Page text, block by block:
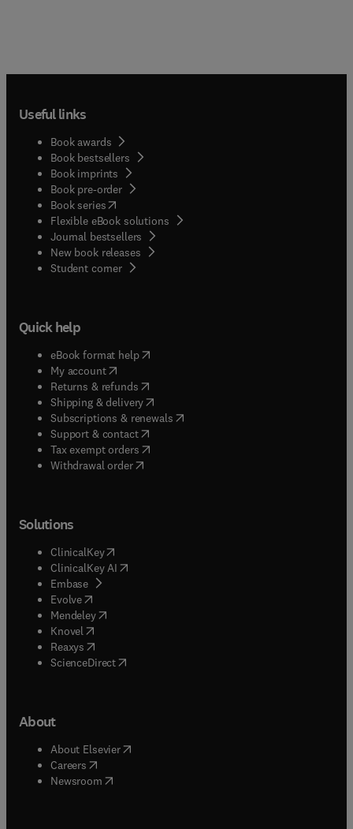
Useful links
Book awards
Book bestsellers
Book imprints
Book pre-order
Book series(opens in new tab/window
Flexible eBook solutions
Journal bestsellers
New book releases
Student corner( opens in new tab/window
Quick help
eBook format help( opens in new tab/window
My account( opens in new tab/window
Returns & refunds( opens in new tab/window
Shipping & delivery(opens in new tab/window
Subscriptions & renewals( opens in new tab/window
Support & contact( opens in new tab/window
Tax exempt orders( opens in new tab/window
Withdrawal order
Solutions
ClinicalKey(opens in new tab/window
ClinicalKey AI opens in new tab/window
Embase( opens in new tab/window
Evolve(opens in new tab/window
Mendeley( opens in new tab/window
Knovel (opens in new tab/window
Reaxys (opens in new tab/window
ScienceDirect(opens in new tab/window
About
About Elsevier( opens in new tab/window
Careers opens in new tab/window
Newsroom( opens in new tab/window